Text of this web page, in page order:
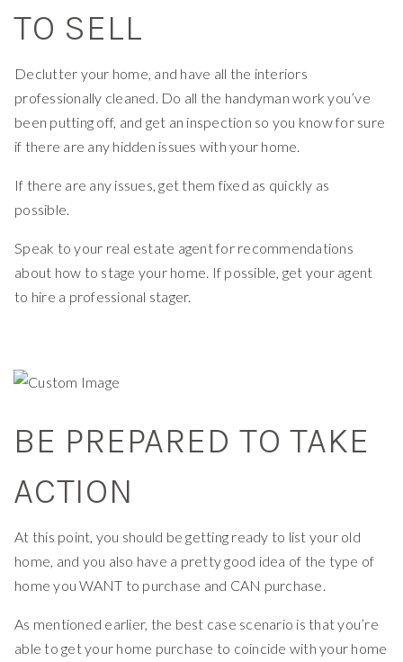
TO SELL
Declutter your home, and have all the interiors
professionally cleaned. Do all the handyman work you’ve
been putting off, and get an inspection so you know for sure
if there are any hidden issues with your home.
If there are any issues, get them fixed as quickly as
possible.
Speak to your real estate agent for recommendations
about how to stage your home. If possible, get your agent
to hire a professional stager.
BE PREPARED TO TAKE
ACTION
At this point, you should be getting ready to list your old
home, and you also have a pretty good idea of the type of
home you WANT to purchase and CAN purchase.
As mentioned earlier, the best case scenario is that you’re
able to get your home purchase to coincide with your home